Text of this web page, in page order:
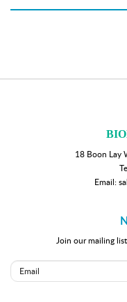
18 Boon Lay
Email:
Join our mailing